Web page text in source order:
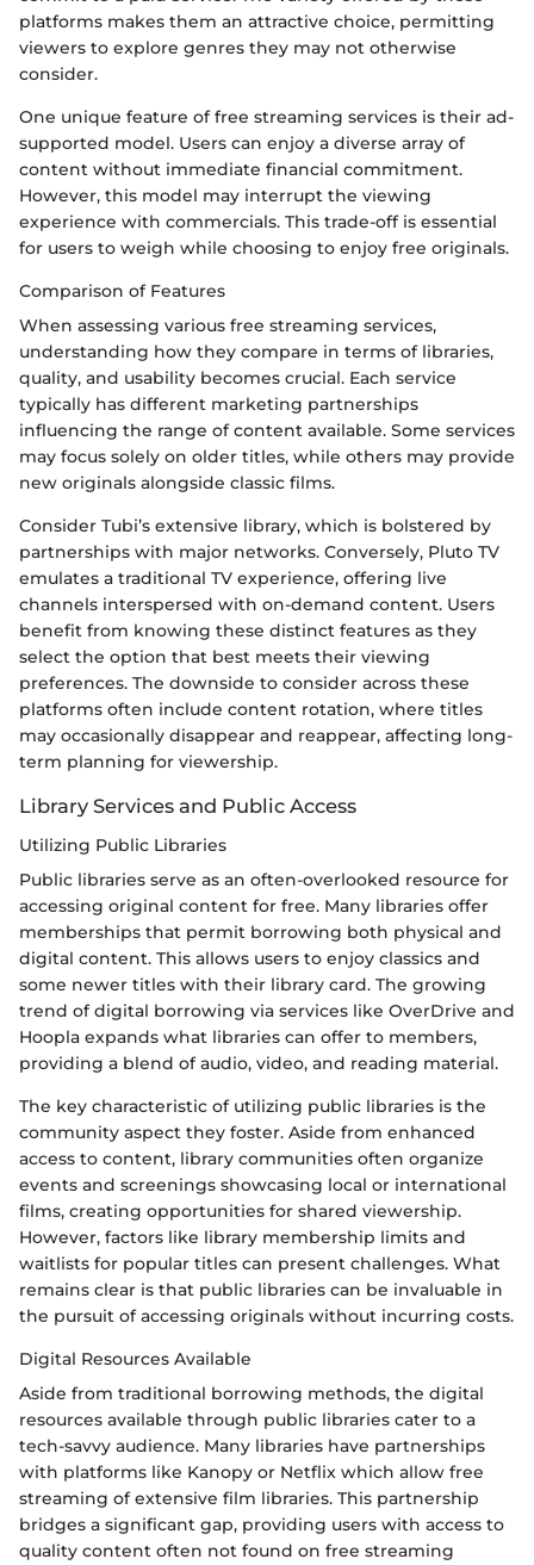
platforms makes them an attractive choice, permitting
viewers to explore genres they may not otherwise
consider.
One unique feature of free streaming services is their ad-
supported model. Users can enjoy a diverse array of
content without immediate financial commitment.
However, this model may interrupt the viewing
experience with commercials. This trade-off is essential
for users to weigh while choosing to enjoy free originals.
Comparison of Features
When assessing various free streaming services,
understanding how they compare in terms of libraries,
quality, and usability becomes crucial. Each service
typically has different marketing partnerships
influencing the range of content available. Some services
may focus solely on older titles, while others may provide
new originals alongside classic films.
Consider Tubi’s extensive library, which is bolstered by
partnerships with major networks. Conversely, Pluto TV
emulates a traditional TV experience, offering live
channels interspersed with on-demand content. Users
benefit from knowing these distinct features as they
select the option that best meets their viewing
preferences. The downside to consider across these
platforms often include content rotation, where titles
may occasionally disappear and reappear, affecting long-
term planning for viewership.
Library Services and Public Access
Utilizing Public Libraries
Public libraries serve as an often-overlooked resource for
accessing original content for free. Many libraries offer
memberships that permit borrowing both physical and
digital content. This allows users to enjoy classics and
some newer titles with their library card. The growing
trend of digital borrowing via services like OverDrive and
Hoopla expands what libraries can offer to members,
providing a blend of audio, video, and reading material.
The key characteristic of utilizing public libraries is the
community aspect they foster. Aside from enhanced
access to content, library communities often organize
events and screenings showcasing local or international
films, creating opportunities for shared viewership.
However, factors like library membership limits and
waitlists for popular titles can present challenges. What
remains clear is that public libraries can be invaluable in
the pursuit of accessing originals without incurring costs.
Digital Resources Available
Aside from traditional borrowing methods, the digital
resources available through public libraries cater to a
tech-savvy audience. Many libraries have partnerships
with platforms like Kanopy or Netflix which allow free
streaming of extensive film libraries. This partnership
bridges a significant gap, providing users with access to
quality content often not found on free streaming